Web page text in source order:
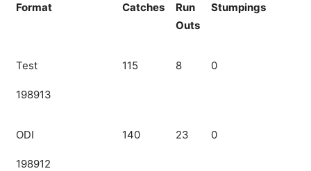
Format Catches
Run
Outs
Stumpings
Test 115 8 0
198913
ODI 140 23 0
198912